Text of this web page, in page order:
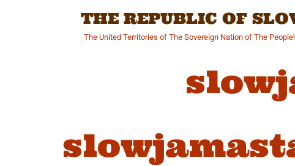
THE REPUBLIC OF
The United Territories of The Sovereign Nation of The